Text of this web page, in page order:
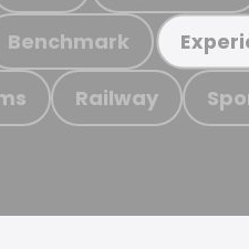
Benchmark
Railway